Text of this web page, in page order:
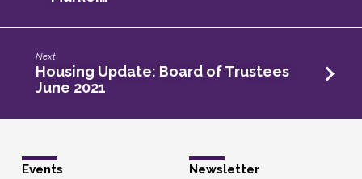
Next
Housing Update: Board of Trustees
June 2021
Events Newsletter